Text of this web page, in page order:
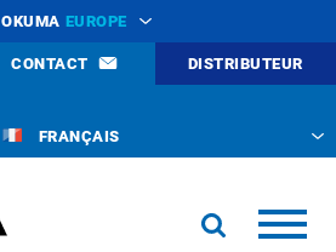
OKUMA EUROPE
CONTACT DISTRIBUTEUR
FRANÇAIS